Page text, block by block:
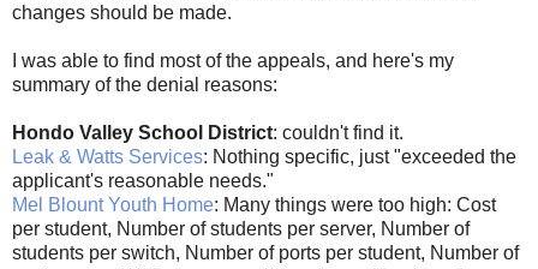
changes should be made.
I was able to find most of the appeals, and here's my
summary of the denial reasons:
Hondo Valley School District: couldn't find it.
Leak & Watts Services: Nothing specific, just "exceeded the
applicant's reasonable needs."
Mel Blount Youth Home: Many things were too high: Cost
per student, Number of students per server, Number of
students per switch, Number of ports per student, Number of